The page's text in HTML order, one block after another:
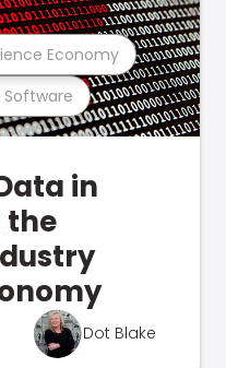
Economy
in
the
Dot Blake